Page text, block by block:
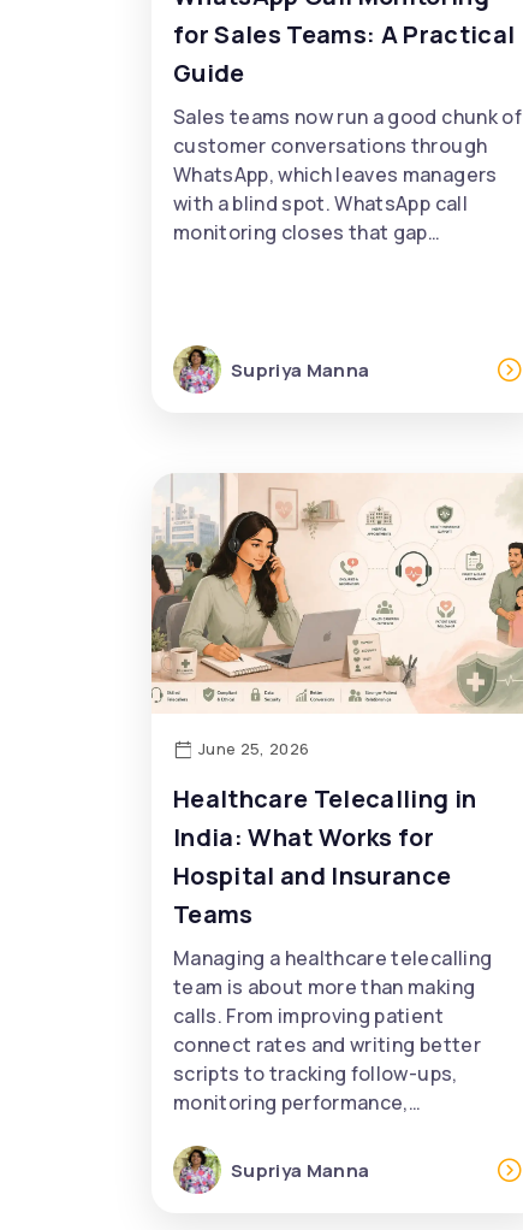
for Sales Teams: A Practical
Guide
Sales teams now run a good chunk of
customer conversations through
WhatsApp, which leaves managers
with a blind spot. WhatsApp call
monitoring closes that gap…
Supriya Manna
June 25, 2026
Healthcare Telecalling in
India: What Works for
Hospital and Insurance
Teams
Managing a healthcare telecalling
team is about more than making
calls. From improving patient
connect rates and writing better
scripts to tracking follow-ups,
monitoring performance,…
Supriya Manna